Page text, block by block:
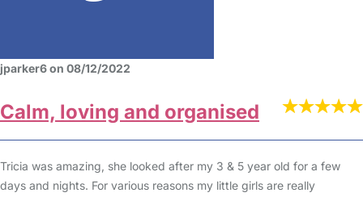
jparker6 on 08/12/2022
Calm, loving and organised
Tricia was amazing, she looked after my 3 & 5 year old for a few
days and nights. For various reasons my little girls are really